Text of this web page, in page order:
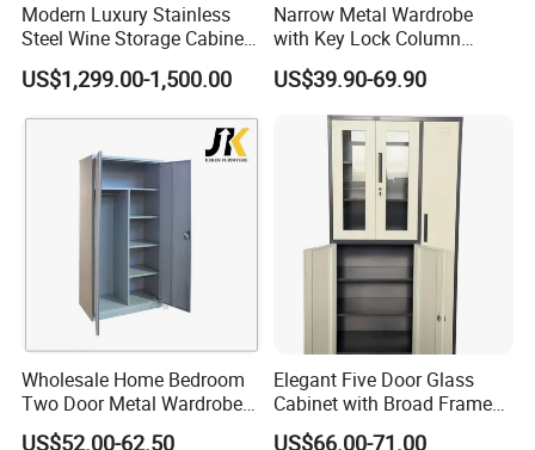
FAQ
1.Q: What about the delivery time?
A: Usually sample 7-15days, mass production 15-30 days
after receiving deposit.
2.Q: What about the warranty?
The warranty period for the product, excluding
damages caused by human intervention or irresistible
force, is 3-5 years for cabinet main body and 1 year for
accessories.
Modern Luxury Stainless
Steel Wine Storage Cabinet
with Temperature Control
US$1,299.00-1,500.00
Narrow Metal Wardrobe
with Key Lock Column
Shelves for Binders Durable
Portable
US$39.90-69.90
Wholesale Home Bedroom
Two Door Metal Wardrobe
Steel Almirah Design
US$52.00-62.50
Elegant Five Door Glass
Cabinet with Broad Frame
and Dual Tone Finish
US$66.00-71.00